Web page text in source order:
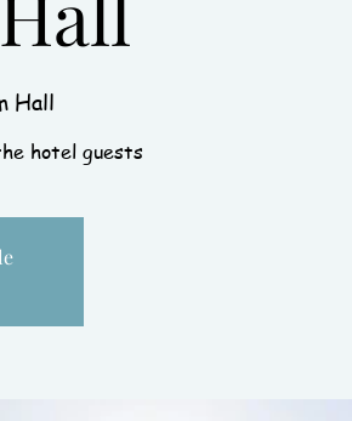
Hall
hotel guests